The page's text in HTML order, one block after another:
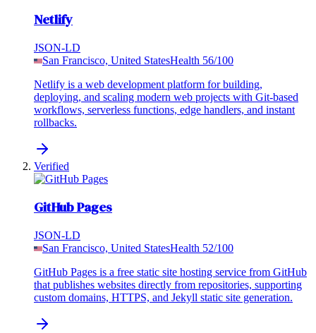
Netlify
JSON-LD
San Francisco, United StatesHealth 56/100
Netlify is a web development platform for building,
deploying, and scaling modern web projects with Git-based
workflows, serverless functions, edge handlers, and instant
rollbacks.
Verified
GitHub Pages
JSON-LD
San Francisco, United StatesHealth 52/100
GitHub Pages is a free static site hosting service from GitHub
that publishes websites directly from repositories, supporting
custom domains, HTTPS, and Jekyll static site generation.